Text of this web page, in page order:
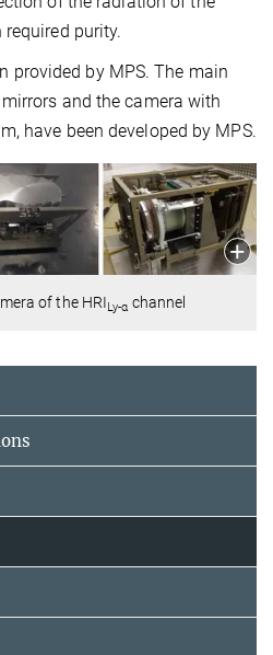
purity.
provided by MPS. The main
and the camera with
have been developed by MPS.
of the HRILy-α channel